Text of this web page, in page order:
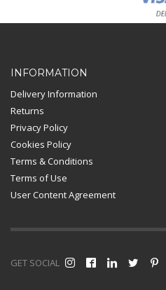
Card
INFORMATION
Delivery Information
Returns
Privacy Policy
Cookies Policy
Terms & Conditions
Terms of Use
User Content Agreement
GET SOCIAL